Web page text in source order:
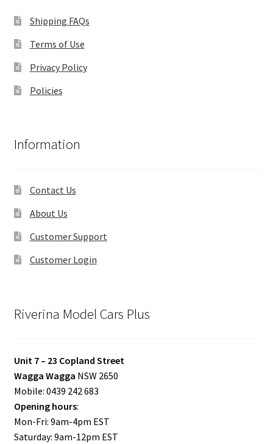
Shipping FAQs
Terms of Use
Privacy Policy
Policies
Information
Contact Us
About Us
Customer Support
Customer Login
Riverina Model Cars Plus
Unit 7 – 23 Copland Street
Wagga Wagga NSW 2650
Mobile: 0439 242 683
Opening hours:
Mon-Fri: 9am-4pm EST
Saturday: 9am-12pm EST